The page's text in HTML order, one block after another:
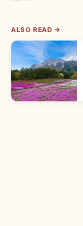
ALSO READ →